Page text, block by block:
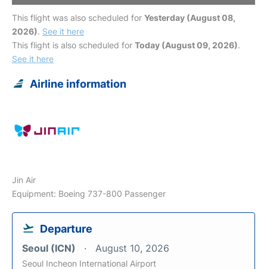
This flight was also scheduled for Yesterday (August 08,
2026). See it here
This flight is also scheduled for Today (August 09, 2026).
See it here
Airline information
Jin Air
Equipment: Boeing 737-800 Passenger
Departure
Seoul (ICN) August 10, 2026
Seoul Incheon International Airport